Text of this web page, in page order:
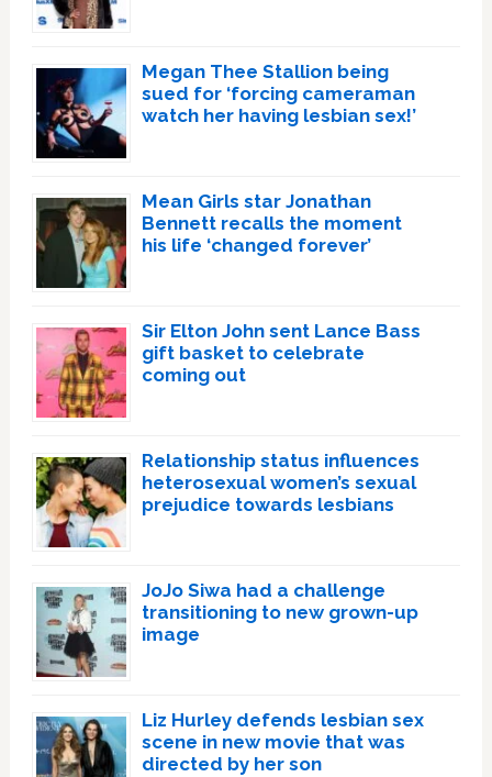
Megan Thee Stallion being
sued for ‘forcing cameraman
watch her having lesbian sex!’
Mean Girls star Jonathan
Bennett recalls the moment
his life ‘changed forever’
Sir Elton John sent Lance Bass
gift basket to celebrate
coming out
Relationship status influences
heterosexual women’s sexual
prejudice towards lesbians
JoJo Siwa had a challenge
transitioning to new grown-up
image
Liz Hurley defends lesbian sex
scene in new movie that was
directed by her son